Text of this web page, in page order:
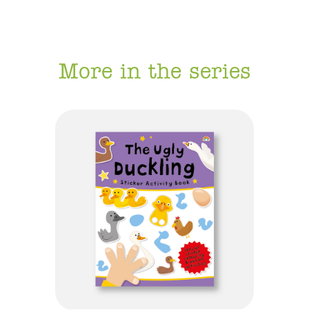
More in the series